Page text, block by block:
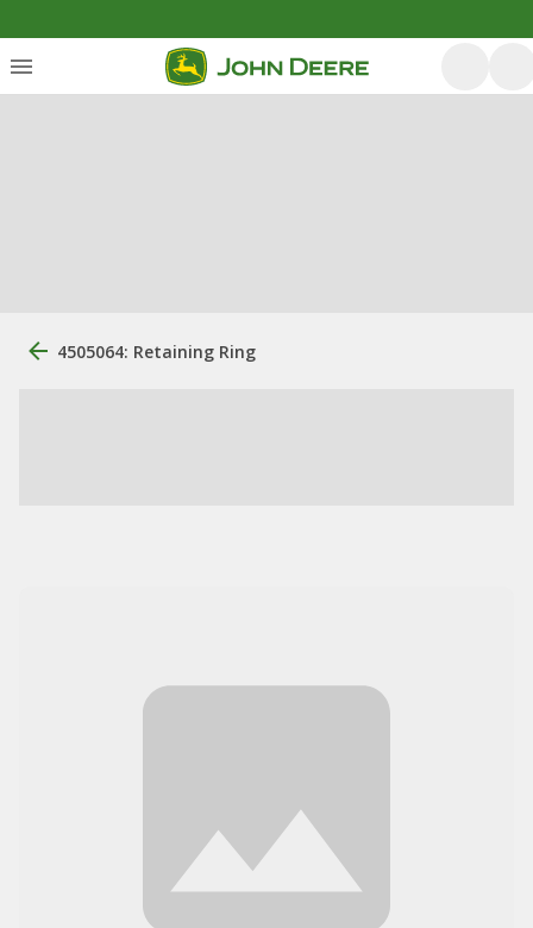
4505064: Retaining Ring